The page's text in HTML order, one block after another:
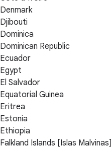
Denmark
Djibouti
Dominica
Dominican Republic
Ecuador
Egypt
El Salvador
Equatorial Guinea
Eritrea
Estonia
Ethiopia
Falkland Islands [Islas Malvinas]